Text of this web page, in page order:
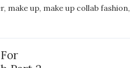
make up, make up collab fashion,